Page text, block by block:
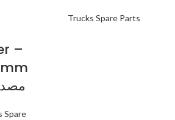
–
–
Spare
Trucks Spare Parts